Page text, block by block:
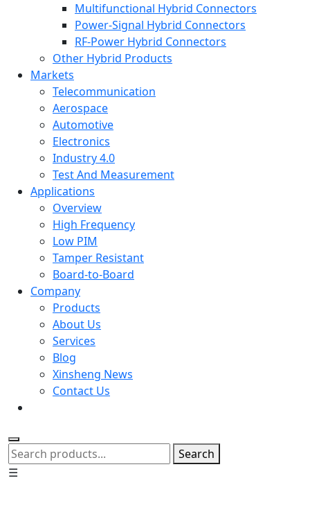
Multifunctional Hybrid Connectors
Power-Signal Hybrid Connectors
RF-Power Hybrid Connectors
Other Hybrid Products
Markets
Telecommunication
Aerospace
Automotive
Electronics
Industry 4.0
Test And Measurement
Applications
Overview
High Frequency
Low PIM
Tamper Resistant
Board-to-Board
Company
Products
About Us
Services
Blog
Xinsheng News
Contact Us
Search
☰